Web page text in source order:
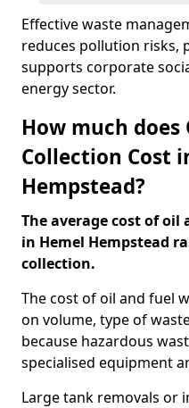
Effective waste
reduces pollution risks,
supports corporate
energy sector.
How much does
Collection Cost
Hempstead?
The average cost of
in Hemel Hempstead
collection.
The cost of oil and fuel
on volume, type of
because hazardous
specialised equipment
Large tank removals or